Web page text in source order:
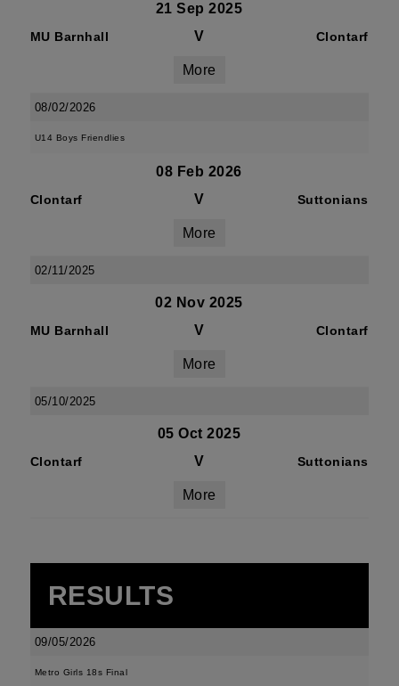
21 Sep 2025
MU Barnhall V Clontarf
More
08/02/2026
U14 Boys Friendlies
08 Feb 2026
Clontarf V Suttonians
More
02/11/2025
02 Nov 2025
MU Barnhall V Clontarf
More
05/10/2025
05 Oct 2025
Clontarf V Suttonians
More
RESULTS
09/05/2026
Metro Girls 18s Final